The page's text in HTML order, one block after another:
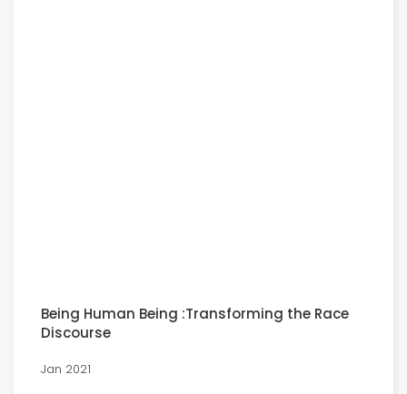
Being Human Being :Transforming the Race
Discourse
Jan 2021